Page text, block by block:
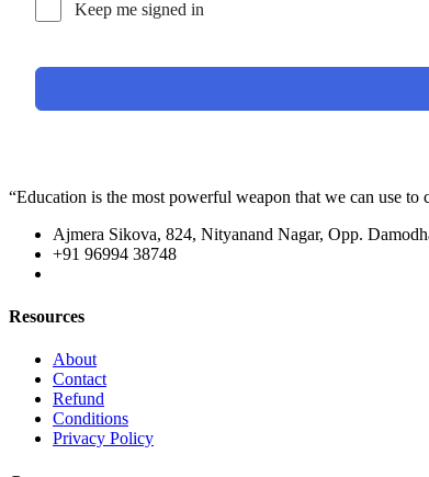
Keep me signed in
“Education is the most powerful weapon that we can use to
Ajmera Sikova, 824, Nityanand Nagar, Opp.
+91 96994 38748
Resources
About
Contact
Refund
Conditions
Privacy Policy